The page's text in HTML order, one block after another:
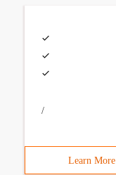
/
Learn More